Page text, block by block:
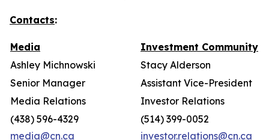
Contacts:
Media
Investment Community
Ashley Michnowski
Stacy Alderson
Senior Manager
Assistant Vice-President
Media Relations
Investor Relations
(438) 596-4329
media@cn.ca
(514) 399-0052
investor.relations@cn.ca